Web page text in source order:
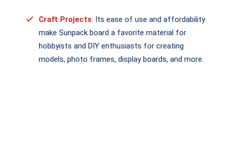
Craft Projects: Its ease of use and affordability
make Sunpack board a favorite material for
hobbyists and DIY enthusiasts for creating
models, photo frames, display boards, and more.